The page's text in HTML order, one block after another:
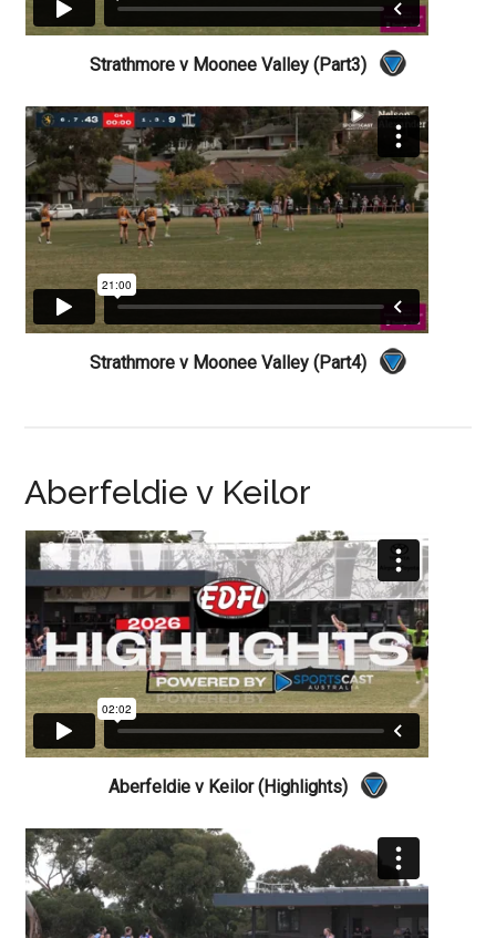
Strathmore v Moonee Valley (Part3)
Strathmore v Moonee Valley (Part4)
Aberfeldie v Keilor
Aberfeldie v Keilor (Highlights)